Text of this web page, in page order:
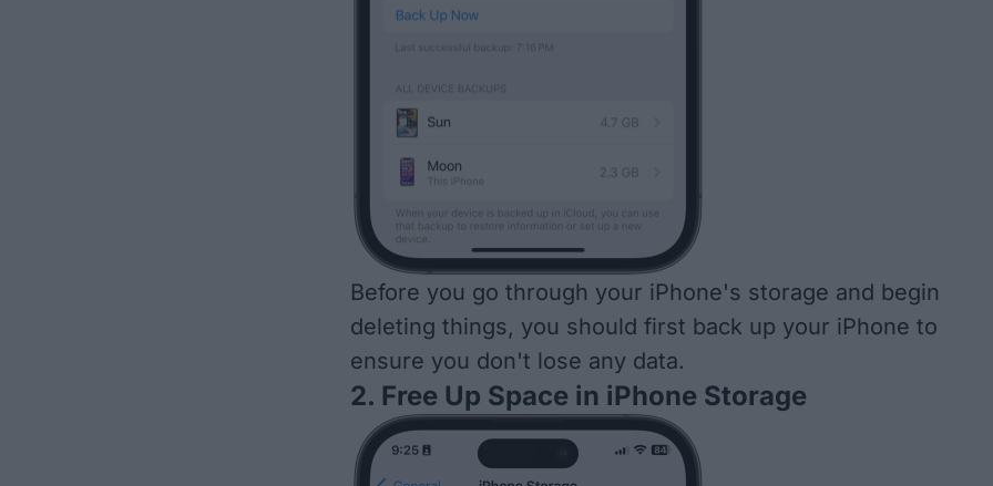
Before you go through your iPhone's storage and begin
deleting things, you should first back up your iPhone to
ensure you don't lose any data.
2. Free Up Space in iPhone Storage